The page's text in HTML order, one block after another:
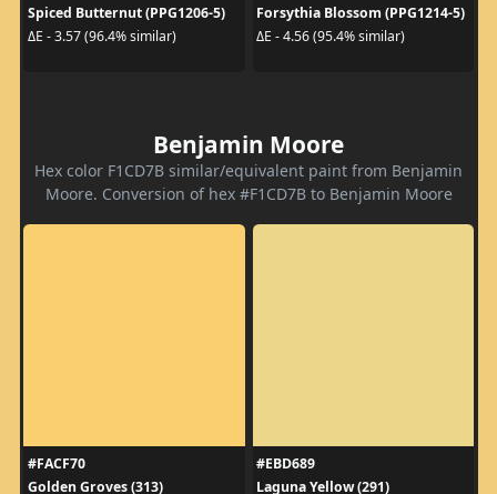
Spiced Butternut (PPG1206-5)
ΔE - 3.57 (96.4% similar)
Forsythia Blossom (PPG1214-5)
ΔE - 4.56 (95.4% similar)
Benjamin Moore
Hex color F1CD7B similar/equivalent paint from Benjamin
Moore. Conversion of hex #F1CD7B to Benjamin Moore
#FACF70
Golden Groves (313)
#EBD689
Laguna Yellow (291)